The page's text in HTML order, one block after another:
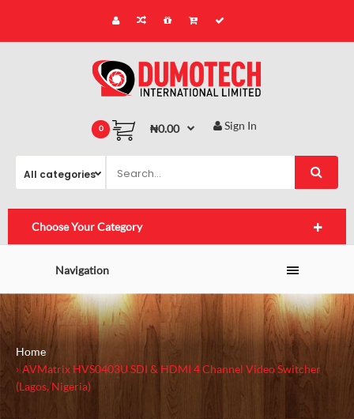
0 ₦0.00 Sign In
Choose Your Category
Navigation
Home
AVMatrix HVS0403U SDI & HDMI 4 Channel Video Switcher
(Lagos, Nigeria)